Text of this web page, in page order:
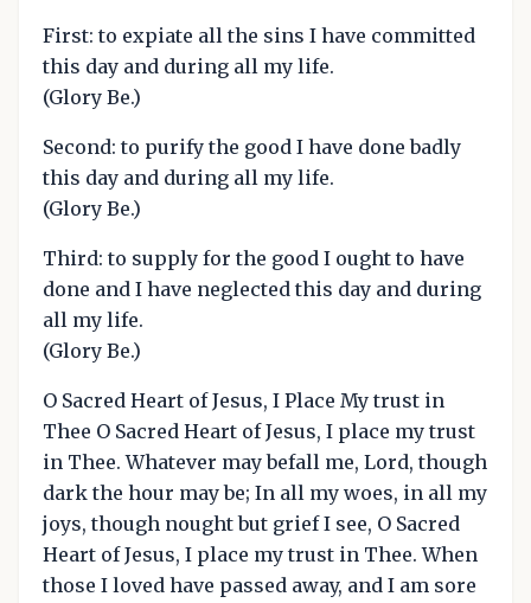
First: to expiate all the sins I have committed
this day and during all my life.
(Glory Be.)
Second: to purify the good I have done badly
this day and during all my life.
(Glory Be.)
Third: to supply for the good I ought to have
done and I have neglected this day and during
all my life.
(Glory Be.)
O Sacred Heart of Jesus, I Place My trust in
Thee O Sacred Heart of Jesus, I place my trust
in Thee. Whatever may befall me, Lord, though
dark the hour may be; In all my woes, in all my
joys, though nought but grief I see, O Sacred
Heart of Jesus, I place my trust in Thee. When
those I loved have passed away, and I am sore